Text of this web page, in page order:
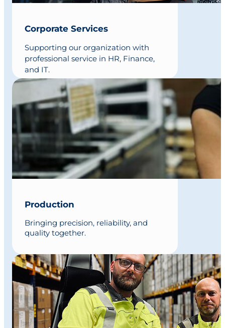
Corporate Services
Supporting our organization with
professional service in HR, Finance,
and IT.
Production
Bringing precision, reliability, and
quality together.